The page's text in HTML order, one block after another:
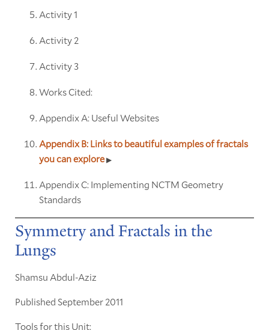
Activity 1
Activity 2
Activity 3
Works Cited:
Appendix A: Useful Websites
Appendix B: Links to beautiful examples of fractals
you can explore
Appendix C: Implementing NCTM Geometry
Standards
Symmetry and Fractals in the
Lungs
Shamsu Abdul-Aziz
Published September 2011
Tools for this Unit: